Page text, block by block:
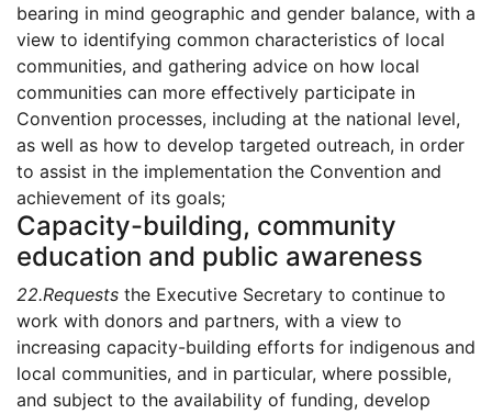
bearing in mind geographic and gender balance, with a
view to identifying common characteristics of local
communities, and gathering advice on how local
communities can more effectively participate in
Convention processes, including at the national level,
as well as how to develop targeted outreach, in order
to assist in the implementation the Convention and
achievement of its goals;
Capacity-building, community
education and public awareness
22.Requests the Executive Secretary to continue to
work with donors and partners, with a view to
increasing capacity-building efforts for indigenous and
local communities, and in particular, where possible,
and subject to the availability of funding, develop